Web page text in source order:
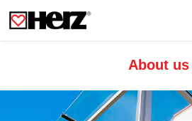
About us